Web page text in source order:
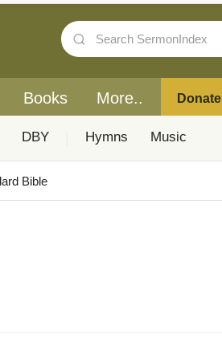
Books More.. Donate
DBY Hymns Music